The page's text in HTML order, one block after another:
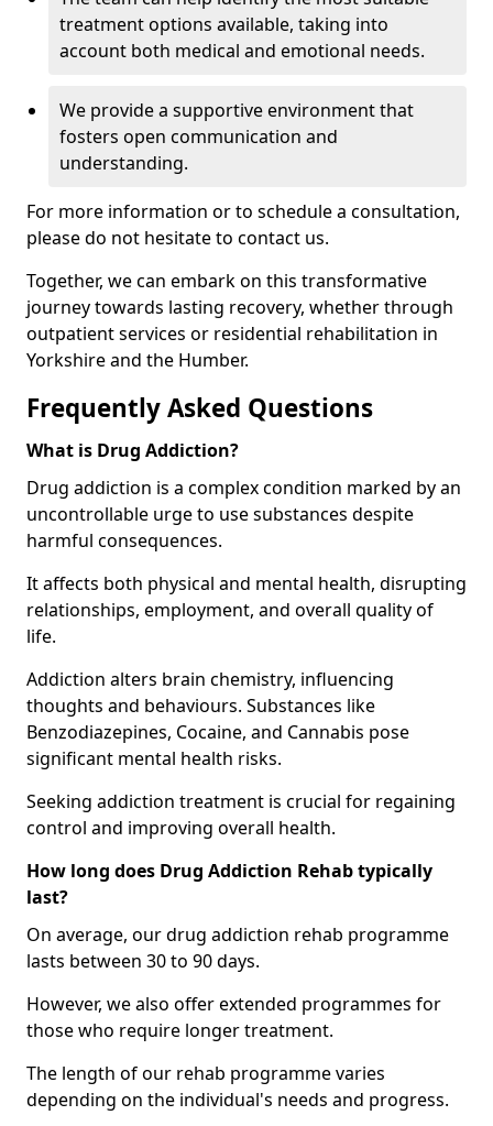
treatment options available, taking into
account both medical and emotional needs.
We provide a supportive environment that
fosters open communication and
understanding.
For more information or to schedule a consultation,
please do not hesitate to contact us.
Together, we can embark on this transformative
journey towards lasting recovery, whether through
outpatient services or residential rehabilitation in
Yorkshire and the Humber.
Frequently Asked Questions
What is Drug Addiction?
Drug addiction is a complex condition marked by an
uncontrollable urge to use substances despite
harmful consequences.
It affects both physical and mental health, disrupting
relationships, employment, and overall quality of
life.
Addiction alters brain chemistry, influencing
thoughts and behaviours. Substances like
Benzodiazepines, Cocaine, and Cannabis pose
significant mental health risks.
Seeking addiction treatment is crucial for regaining
control and improving overall health.
How long does Drug Addiction Rehab typically
last?
On average, our drug addiction rehab programme
lasts between 30 to 90 days.
However, we also offer extended programmes for
those who require longer treatment.
The length of our rehab programme varies
depending on the individual's needs and progress.